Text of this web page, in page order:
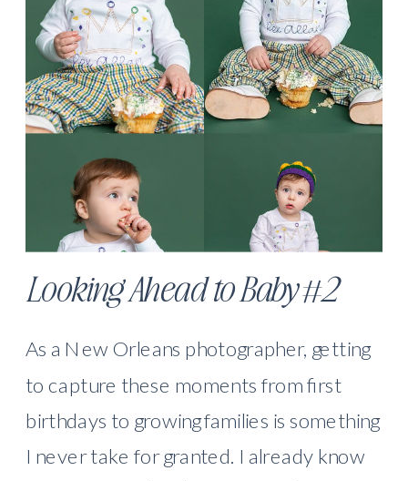
Looking Ahead to Baby #2
As a New Orleans photographer, getting
to capture these moments from first
birthdays to growing families is something
I never take for granted. I already know